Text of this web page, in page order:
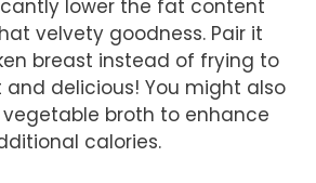
lower the fat content
velvety goodness. Pair it
breast instead of frying to
and delicious! You might also
broth to enhance
calories.